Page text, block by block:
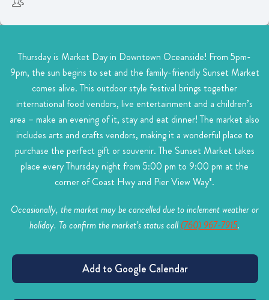
Thursday is Market Day in Downtown Oceanside! From 5pm-
9pm, the sun begins to set and the family-friendly Sunset Market
comes alive. This outdoor style festival brings together
international food vendors, live entertainment and a children’s
area – make an evening of it, stay and eat dinner! The market also
includes arts and crafts vendors, making it a wonderful place to
purchase the perfect gift or souvenir. The Sunset Market takes
place every Thursday night from 5:00 pm to 9:00 pm at the
corner of Coast Hwy and Pier View Way*.
Occasionally, the market may be cancelled due to inclement weather or
holiday. To confirm the market’s status call (760) 967-7915.